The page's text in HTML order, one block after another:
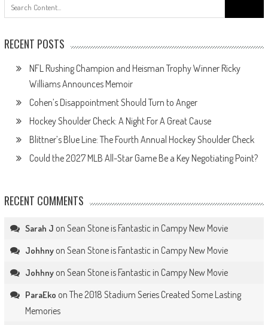
RECENT POSTS
NFL Rushing Champion and Heisman Trophy Winner Ricky
Williams Announces Memoir
Cohen’s Disappointment Should Turn to Anger
Hockey Shoulder Check: A Night For A Great Cause
Blittner’s Blue Line: The Fourth Annual Hockey Shoulder Check
Could the 2027 MLB All-Star Game Be a Key Negotiating Point?
RECENT COMMENTS
Sarah J on Sean Stone is Fantastic in Campy New Movie
Johhnyon Sean Stone is Fantastic in Campy New Movie
Johhnyon Sean Stone is Fantastic in Campy New Movie
ParaEko on The 2018 Stadium Series Created Some Lasting
Memories